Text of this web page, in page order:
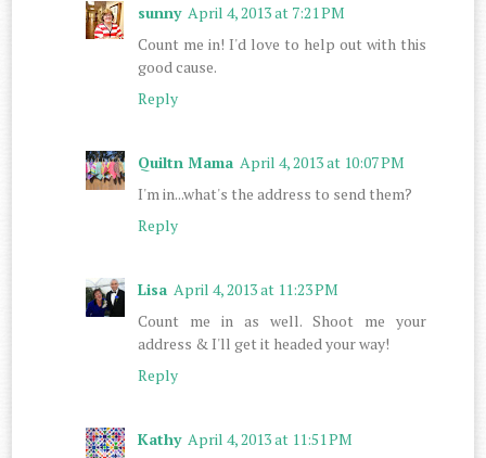
sunny April 4, 2013 at 7:21 PM
Count me in! I'd love to help out with this
good cause.
Reply
Quiltn Mama April 4, 2013 at 10:07 PM
I'm in...what's the address to send them?
Reply
Lisa April 4, 2013 at 11:23 PM
Count me in as well. Shoot me your
address & I'll get it headed your way!
Reply
Kathy April 4, 2013 at 11:51 PM